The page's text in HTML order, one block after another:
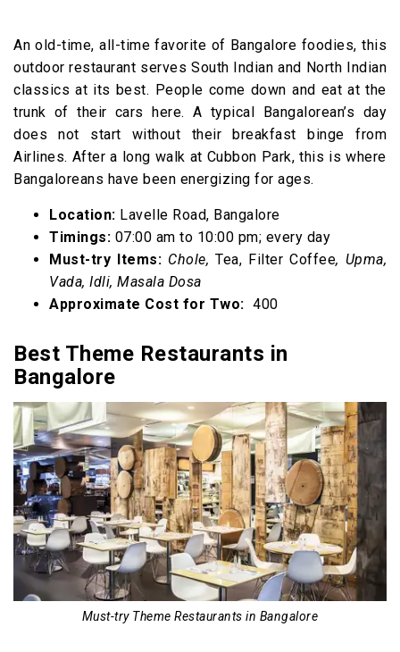
An old-time, all-time favorite of Bangalore foodies, this
outdoor restaurant serves South Indian and North Indian
classics at its best. People come down and eat at the
trunk of their cars here. A typical Bangalorean’s day
does not start without their breakfast binge from
Airlines. After a long walk at Cubbon Park, this is where
Bangaloreans have been energizing for ages.
Location: Lavelle Road, Bangalore
Timings: 07:00 am to 10:00 pm; every day
Must-try Items: Chole, Tea, Filter Coffee, Upma,
Vada, Idli, Masala Dosa
Approximate Cost for Two: ₹ 400
Best Theme Restaurants in
Bangalore
Must-try Theme Restaurants in Bangalore